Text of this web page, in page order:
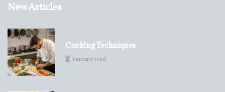
New Articles
Cooking Techniques
1 minute read